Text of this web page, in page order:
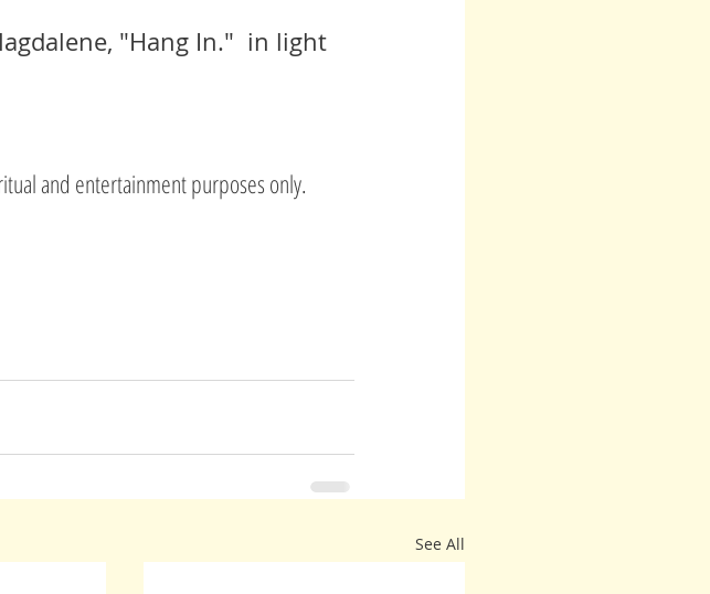
"Hang In."  in light
and entertainment purposes only.
See All